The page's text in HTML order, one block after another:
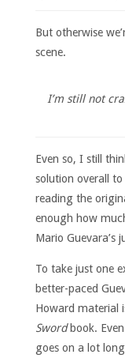
But otherwise
scene.
I’m still not
Even so, I still
solution overall
reading the
enough how
Mario Guevara’s
To take just one
better-paced
Howard material
Swordbook.
goes on a lot